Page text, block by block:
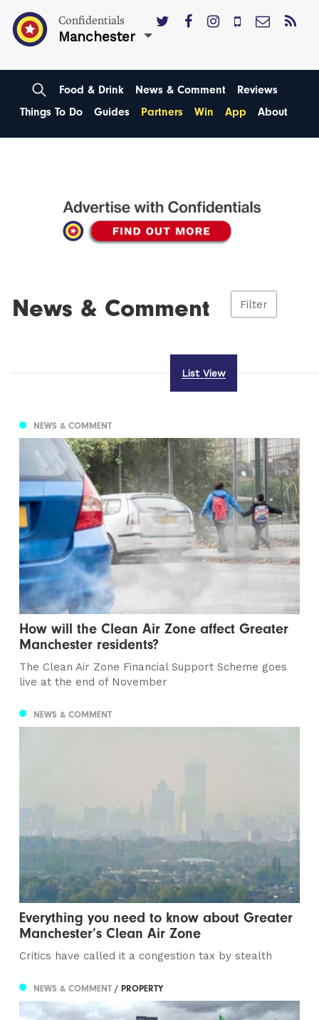
Confidentials
Manchester
Food & Drink News & Comment
Reviews
Things To Do
Guides Partners Win App About
News & Comment Filter
List View
NEWS & COMMENT
How will the Clean Air Zone affect Greater
Manchester residents?
The Clean Air Zone Financial Support Scheme goes
live at the end of November
NEWS & COMMENT
Everything you need to know about Greater
Manchester’s Clean Air Zone
Critics have called it a congestion tax by stealth
NEWS & COMMENT/ PROPERTY